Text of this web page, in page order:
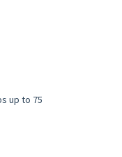
up to 75